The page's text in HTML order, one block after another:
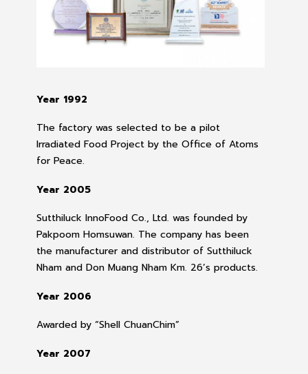
Year 1992
The factory was selected to be a pilot
Irradiated Food Project by the Office of Atoms
for Peace.
Year 2005
Sutthiluck InnoFood Co., Ltd. was founded by
Pakpoom Homsuwan. The company has been
the manufacturer and distributor of Sutthiluck
Nham and Don Muang Nham Km. 26’s products.
Year 2006
Awarded by “Shell ChuanChim”
Year 2007